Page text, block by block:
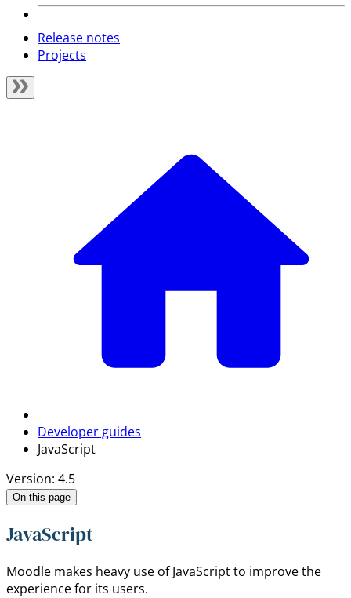
Release notes
Projects
Developer guides
JavaScript
Version: 4.5
On this page
JavaScript
Moodle makes heavy use of JavaScript to improve the
experience for its users.